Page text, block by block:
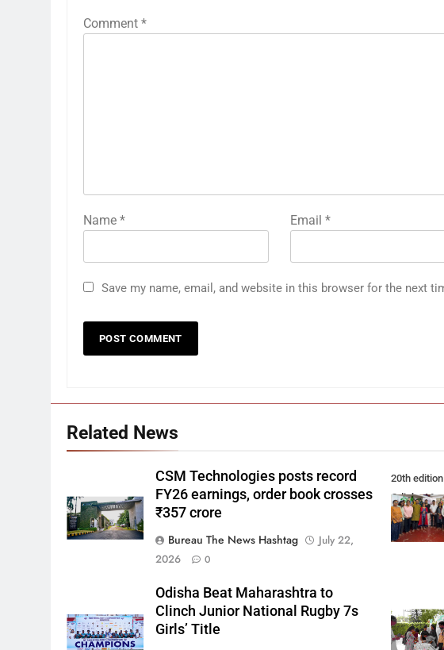
Comment *
Name * Email *
Save my name, email, and website in this browser for the next
Related News
CSM Technologies posts record
FY26 earnings, order book crosses
₹357 crore
Bureau The News Hashtag
July 22,
2026
0
20th
Odisha
Odisha Beat Maharashtra to
Clinch Junior National Rugby 7s
Girls’ Title